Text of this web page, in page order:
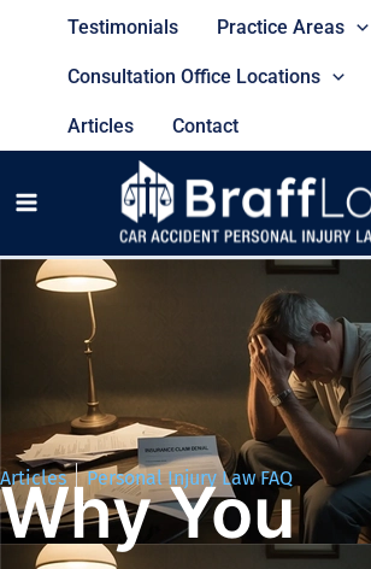
Testimonials Practice Areas
Consultation Office Locations
Articles Contact
Articles Personal Injury Law FAQ
Why You